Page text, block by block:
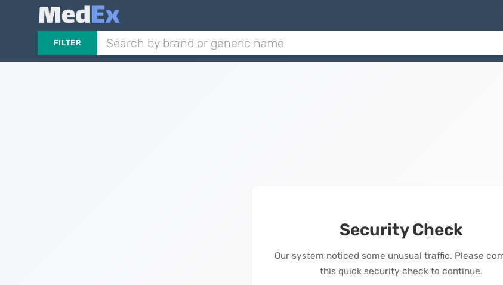
FILTER
Security Check
Our system noticed some unusual traffic. Please
this quick security check to continue.